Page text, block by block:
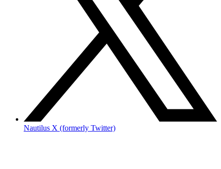
Nautilus X (formerly Twitter)